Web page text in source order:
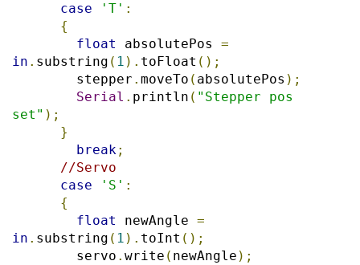
case
'T' :
{
float
absolutePos =
in . substring ( 1 ). toFloat ();
        stepper
. moveTo ( absolutePos );
Serial . println ( "Stepper pos
set" );
}
break;
//Servo
case
'S' :
{
float
newAngle =
in . substring ( 1 ). toInt ();
        servo
. write ( newAngle );